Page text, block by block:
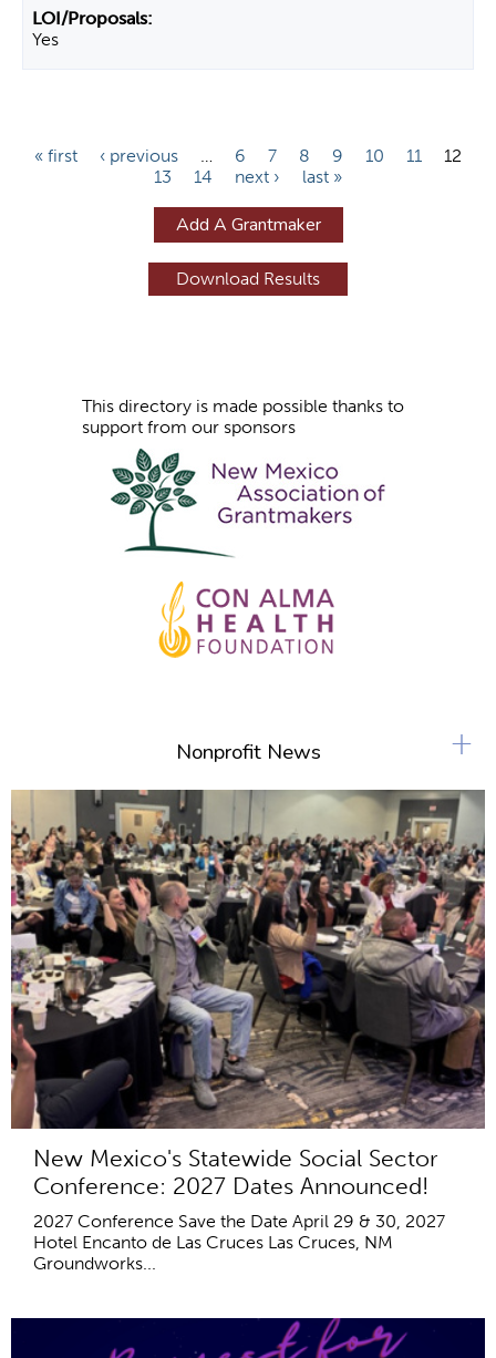
Yes
« first ‹ previous … 6 7 8 9 10 11
12
13
14 next › last »
Add A Grantmaker
This directory is made possible thanks to
support from our sponsors
Nonprofit News
New Mexico's Statewide Social Sector
Conference: 2027 Dates Announced!
2027 Conference Save the Date April 29 & 30, 2027
Hotel Encanto de Las Cruces Las Cruces, NM
Groundworks...
+